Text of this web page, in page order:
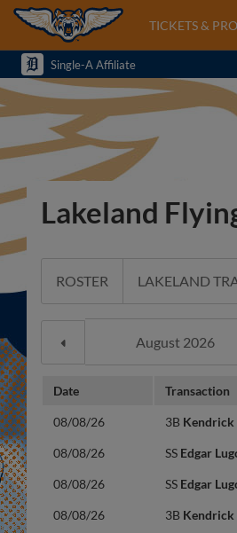
TICKETS &
Single-A Affiliate
Lakeland
ROSTER LAKELAND
Date Transaction
08/08/26 3B Kendrick
08/08/26 SS Edgar
08/08/26 SS Edgar
08/08/26 3B Kendrick